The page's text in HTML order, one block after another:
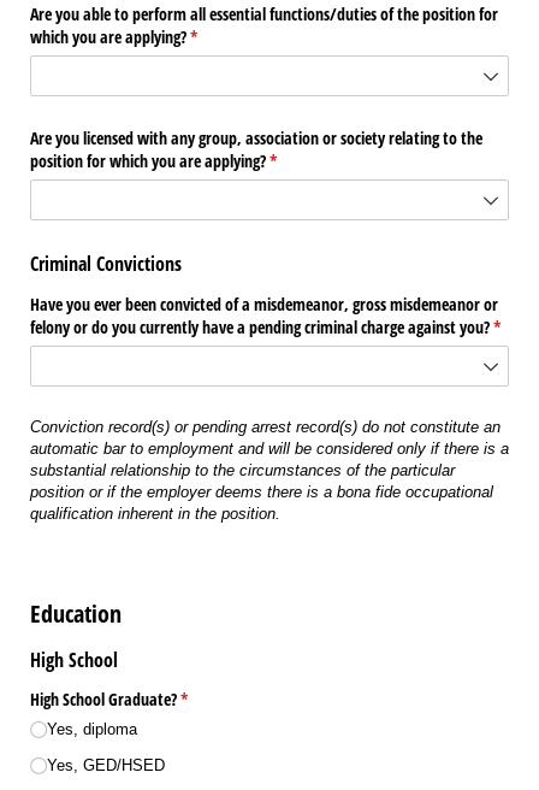
Are you able to perform all essential functions/​duties of the position for
which you are applying?*
(required)
Are you licensed with any group, association or society relating to the
position for which you are applying?*
(required)
Criminal Convictions
Have you ever been convicted of a misdemeanor, gross misdemeanor or
felony or do you currently have a pending criminal charge against you?*
Conviction record(s) or pending arrest record(s) do not constitute an
automatic bar to employment and will be considered only if there is a
substantial relationship to the circumstances of the particular
position or if the employer deems there is a bona fide occupational
qualification inherent in the position.
Education
High School
High School Graduate?*
(required)
Yes, diploma
Yes, GED/​HSED